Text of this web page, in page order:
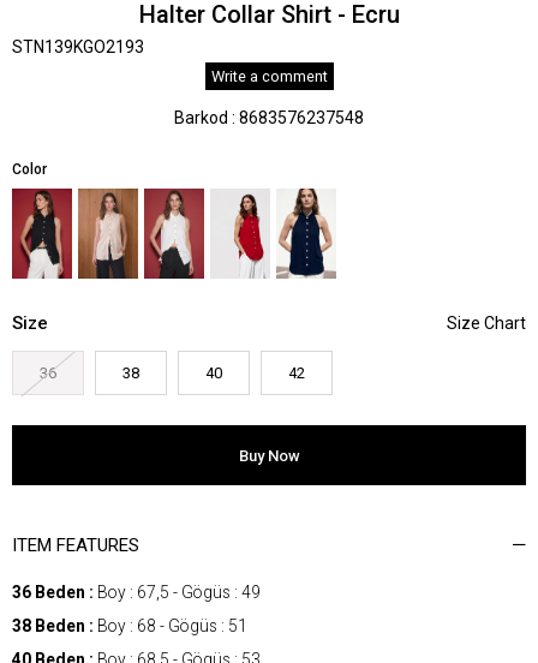
Halter Collar Shirt - Ecru
STN139KGO2193
Write a comment
Barkod : 8683576237548
Color
Size
36 38 40 42
ITEM FEATURES
36 Beden : Boy : 67,5 - Gögüs : 49
38 Beden : Boy : 68 - Gögüs : 51